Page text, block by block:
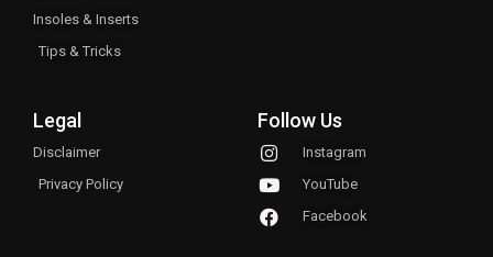
Insoles & Inserts
Tips & Tricks
Legal
Disclaimer
Privacy Policy
Follow Us
Instagram
YouTube
Facebook